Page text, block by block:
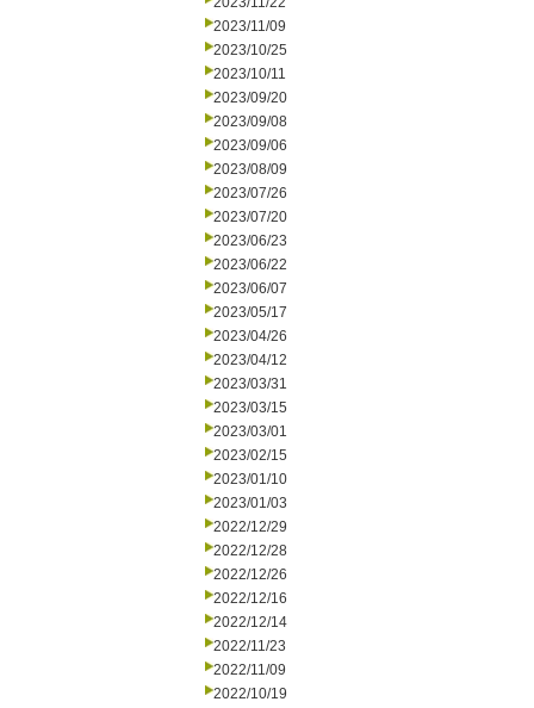
2023/11/09
2023/10/25
2023/10/11
2023/09/20
2023/09/08
2023/09/06
2023/08/09
2023/07/26
2023/07/20
2023/06/23
2023/06/22
2023/06/07
2023/05/17
2023/04/26
2023/04/12
2023/03/31
2023/03/15
2023/03/01
2023/02/15
2023/01/10
2023/01/03
2022/12/29
2022/12/28
2022/12/26
2022/12/16
2022/12/14
2022/11/23
2022/11/09
2022/10/19